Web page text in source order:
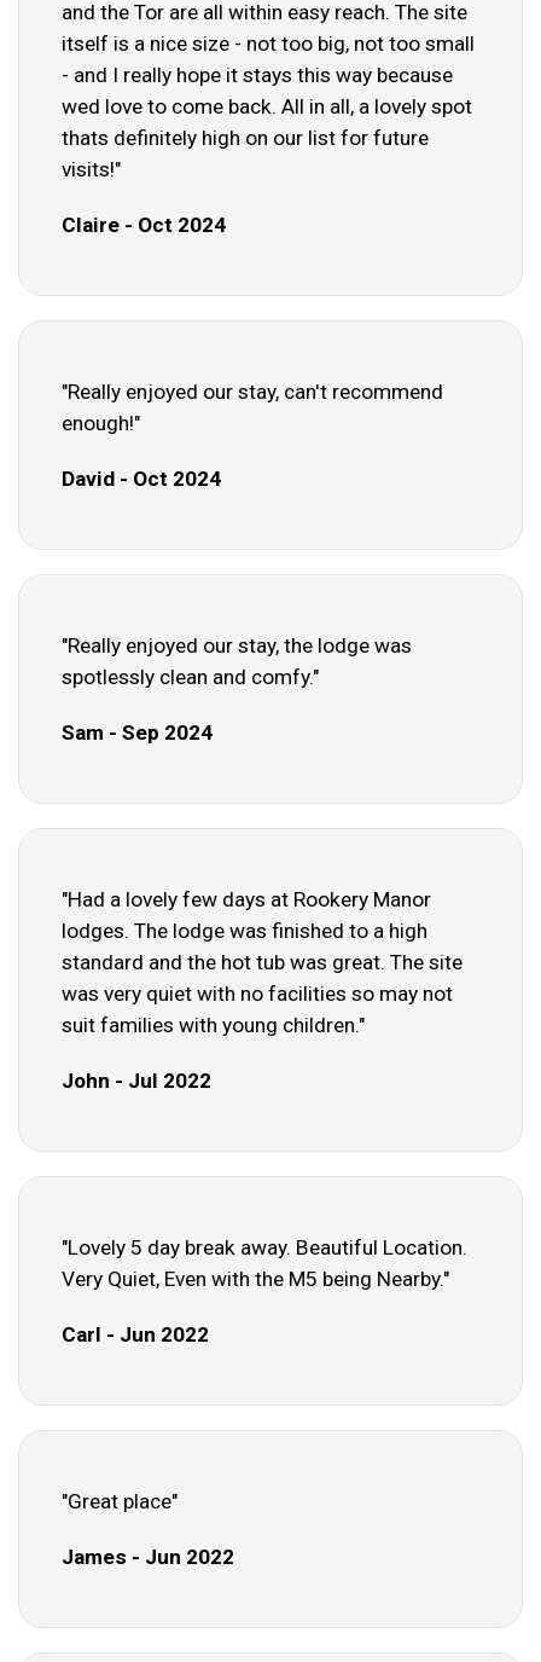
and the Tor are all within easy reach. The site
itself is a nice size - not too big, not too small
- and I really hope it stays this way because
wed love to come back. All in all, a lovely spot
thats definitely high on our list for future
visits!"
Claire - Oct 2024
"Really enjoyed our stay, can't recommend
enough!"
David - Oct 2024
"Really enjoyed our stay, the lodge was
spotlessly clean and comfy."
Sam - Sep 2024
"Had a lovely few days at Rookery Manor
lodges. The lodge was finished to a high
standard and the hot tub was great. The site
was very quiet with no facilities so may not
suit families with young children."
John - Jul 2022
"Lovely 5 day break away. Beautiful Location.
Very Quiet, Even with the M5 being Nearby."
Carl - Jun 2022
"Great place"
James - Jun 2022